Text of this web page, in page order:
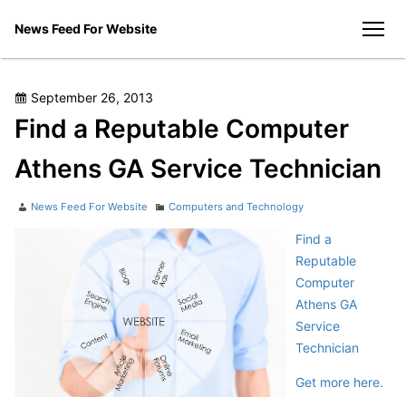
News Feed For Website
Posted
on
September 26, 2013
Find a Reputable Computer
Athens GA Service Technician
Author
News Feed For Website Categories
Computers and Technology
Find a
Reputable
Computer
Athens GA
Service
Technician
Get more here.